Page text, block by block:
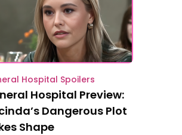
Hospital Spoilers
Hospital Preview:
Dangerous Plot
Shape